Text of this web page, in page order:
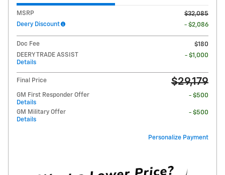
MSRP
$32,085
Deery Discount
- $2,086
Doc Fee
$180
DEERY TRADE ASSIST
Details
- $1,000
Final Price $29,179
GM First Responder Offer
Details
- $500
GM Military Offer
Details
- $500
Personalize Payment